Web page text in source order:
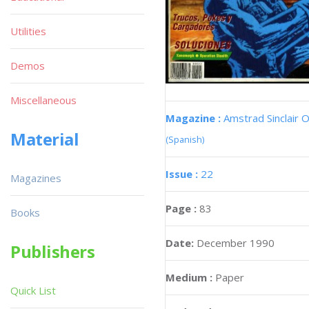
Magazine : Amstrad Sinclair
(Spanish)
Issue : 22
Page : 83
Date: December 1990
Medium : Paper
Utilities
Demos
Miscellaneous
Material
Magazines
Books
Publishers
Quick List